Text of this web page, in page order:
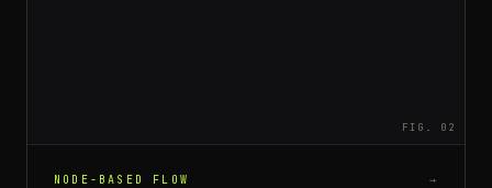
FIG. 02
NODE-BASED FLOW →